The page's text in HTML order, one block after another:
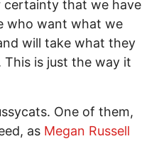
that we have
who want what we
will take what they
is just the way it
One of them,
as Megan Russell